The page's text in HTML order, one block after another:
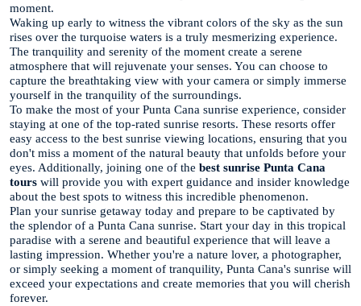
moment.
Waking up early to witness the vibrant colors of the sky as the sun
rises over the turquoise waters is a truly mesmerizing experience.
The tranquility and serenity of the moment create a serene
atmosphere that will rejuvenate your senses. You can choose to
capture the breathtaking view with your camera or simply immerse
yourself in the tranquility of the surroundings.
To make the most of your Punta Cana sunrise experience, consider
staying at one of the top-rated sunrise resorts. These resorts offer
easy access to the best sunrise viewing locations, ensuring that you
don't miss a moment of the natural beauty that unfolds before your
eyes. Additionally, joining one of the best sunrise Punta Cana
tours will provide you with expert guidance and insider knowledge
about the best spots to witness this incredible phenomenon.
Plan your sunrise getaway today and prepare to be captivated by
the splendor of a Punta Cana sunrise. Start your day in this tropical
paradise with a serene and beautiful experience that will leave a
lasting impression. Whether you're a nature lover, a photographer,
or simply seeking a moment of tranquility, Punta Cana's sunrise will
exceed your expectations and create memories that you will cherish
forever.